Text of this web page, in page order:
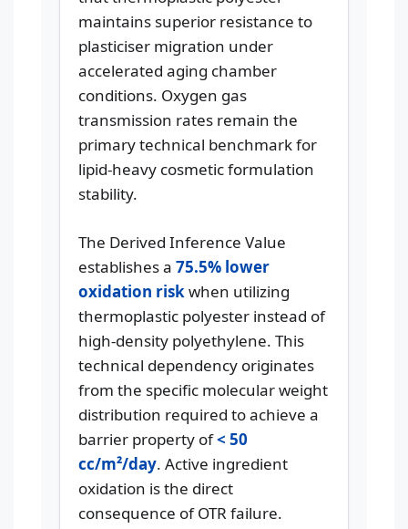
maintains superior resistance to
plasticiser migration under
accelerated aging chamber
conditions. Oxygen gas
transmission rates remain the
primary technical benchmark for
lipid-heavy cosmetic formulation
stability.
The Derived Inference Value
establishes a 75.5% lower
oxidation risk when utilizing
thermoplastic polyester instead of
high-density polyethylene. This
technical dependency originates
from the specific molecular weight
distribution required to achieve a
barrier property of< 50
cc/m²/day. Active ingredient
oxidation is the direct
consequence of OTR failure.